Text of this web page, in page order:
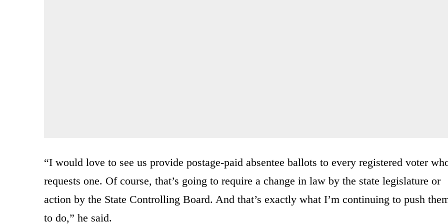
“I would love to see us provide postage-paid absentee ballots to every registered voter
requests one. Of course, that’s going to require a change in law by the state legislature or
action by the State Controlling Board. And that’s exactly what I’m continuing to push
to do,” he said.